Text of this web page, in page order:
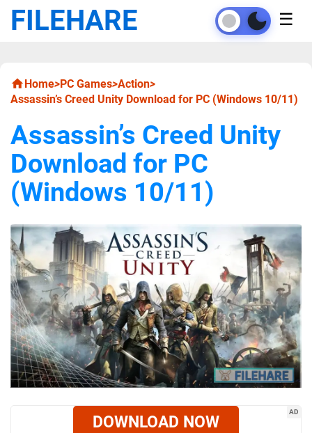
FILEHARE ☰
Home>PC Games>Action>
Assassin’s Creed Unity Download for PC (Windows 10/11)
Assassin’s Creed Unity
Download for PC
(Windows 10/11)
AD
DOWNLOAD NOW